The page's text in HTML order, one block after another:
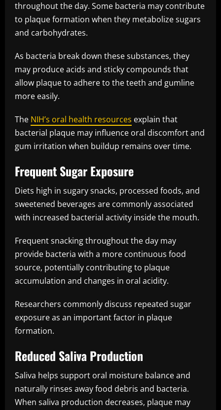
throughout the day. Some bacteria may contribute
to plaque formation when they metabolize sugars
and carbohydrates.
As bacteria break down these substances, they
may produce acids and sticky compounds that
allow plaque to adhere to the teeth and gumline
more easily.
The NIH’s oral health resources explain that
bacterial plaque may influence oral discomfort and
gum irritation when buildup remains over time.
Frequent Sugar Exposure
Diets high in sugary snacks, processed foods, and
sweetened beverages are commonly associated
with increased bacterial activity inside the mouth.
Frequent snacking throughout the day may
provide bacteria with a more continuous food
source, potentially contributing to plaque
accumulation and changes in oral acidity.
Researchers commonly discuss repeated sugar
exposure as an important factor in plaque
formation.
Reduced Saliva Production
Saliva helps support oral moisture balance and
naturally rinses away food debris and bacteria.
When saliva production decreases, plaque may